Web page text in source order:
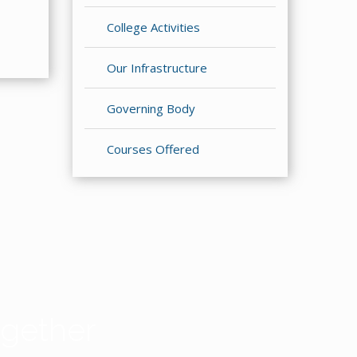
College Activities
Our Infrastructure
Governing Body
Courses Offered